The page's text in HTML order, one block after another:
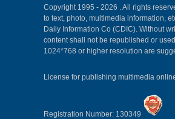
Copyright 1995 - 2026 . All rights
to text, photo, multimedia information,
Daily Information Co (CDIC). Without
content shall not be republished or
1024*768 or higher resolution are
License for publishing multimedia
Registration Number: 130349